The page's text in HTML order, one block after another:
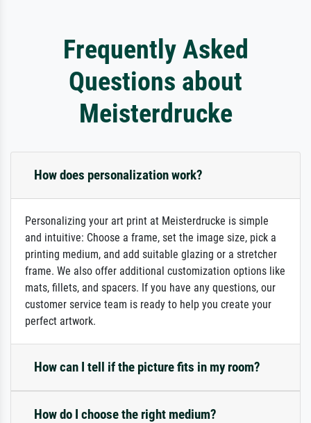
Frequently Asked
Questions about
Meisterdrucke
How does personalization work?
Personalizing your art print at Meisterdrucke is simple
and intuitive: Choose a frame, set the image size, pick a
printing medium, and add suitable glazing or a stretcher
frame. We also offer additional customization options like
mats, fillets, and spacers. If you have any questions, our
customer service team is ready to help you create your
perfect artwork.
How can I tell if the picture fits in my room?
How do I choose the right medium?